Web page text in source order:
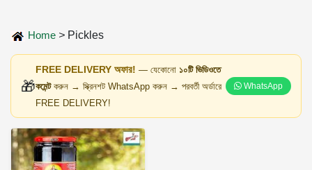
Home > Pickles
🎁
FREE DELIVERY অফার! — যেকোনো ১০টি ভিডিওতে
কমেন্টকরুন → স্ক্রিনশট WhatsApp করুন → পরবর্তী অর্ডারে
FREE DELIVERY!
WhatsApp